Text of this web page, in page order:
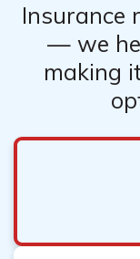
Insurance
— we
making